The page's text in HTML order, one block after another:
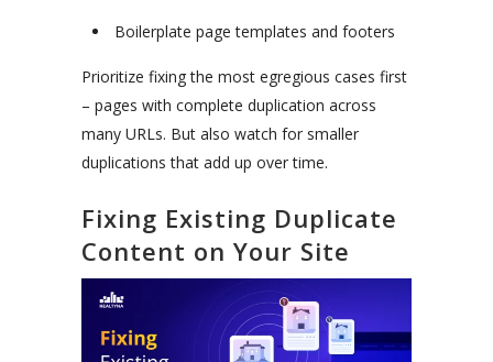
Boilerplate page templates and footers
Prioritize fixing the most egregious cases first
– pages with complete duplication across
many URLs. But also watch for smaller
duplications that add up over time.
Fixing Existing Duplicate
Content on Your Site